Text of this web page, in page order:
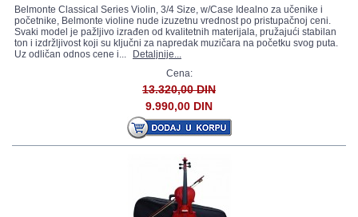
Belmonte Classical Series Violin, 3/4 Size, w/Case Idealno za učenike i
početnike, Belmonte violine nude izuzetnu vrednost po pristupačnoj ceni.
Svaki model je pažljivo izrađen od kvalitetnih materijala, pružajući stabilan
ton i izdržljivost koji su ključni za napredak muzičara na početku svog puta.
Uz odličan odnos cene i...
Detaljnije...
Cena:
13.320,00 DIN
9.990,00 DIN